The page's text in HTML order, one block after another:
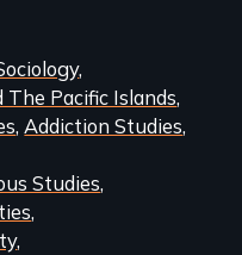
The Pacific Islands
Addiction Studies
Studies